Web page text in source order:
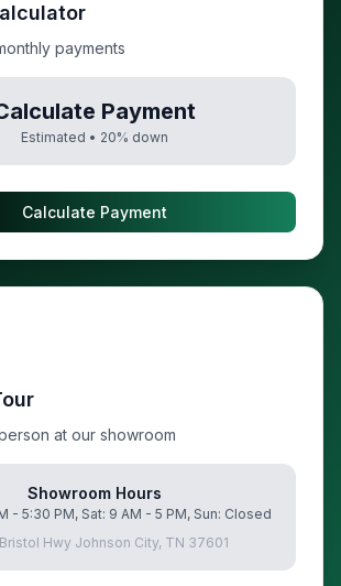
payments
Payment
Estimated • 20% down
Calculate Payment
at our showroom
Showroom Hours
- 5:30 PM, Sat: 9 AM - 5 PM, Sun: Closed
Hwy Johnson City, TN 37601